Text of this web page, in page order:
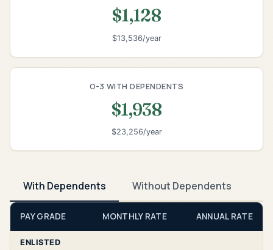
$1,128
$13,536/year
O-3 WITH DEPENDENTS
$1,938
$23,256/year
With Dependents Without Dependents
PAY GRADE MONTHLY RATE ANNUAL RATE
ENLISTED